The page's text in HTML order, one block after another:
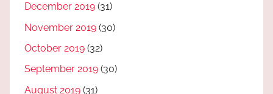
December 2019 (31)
November 2019 (30)
October 2019 (32)
September 2019 (30)
August 2019 (31)